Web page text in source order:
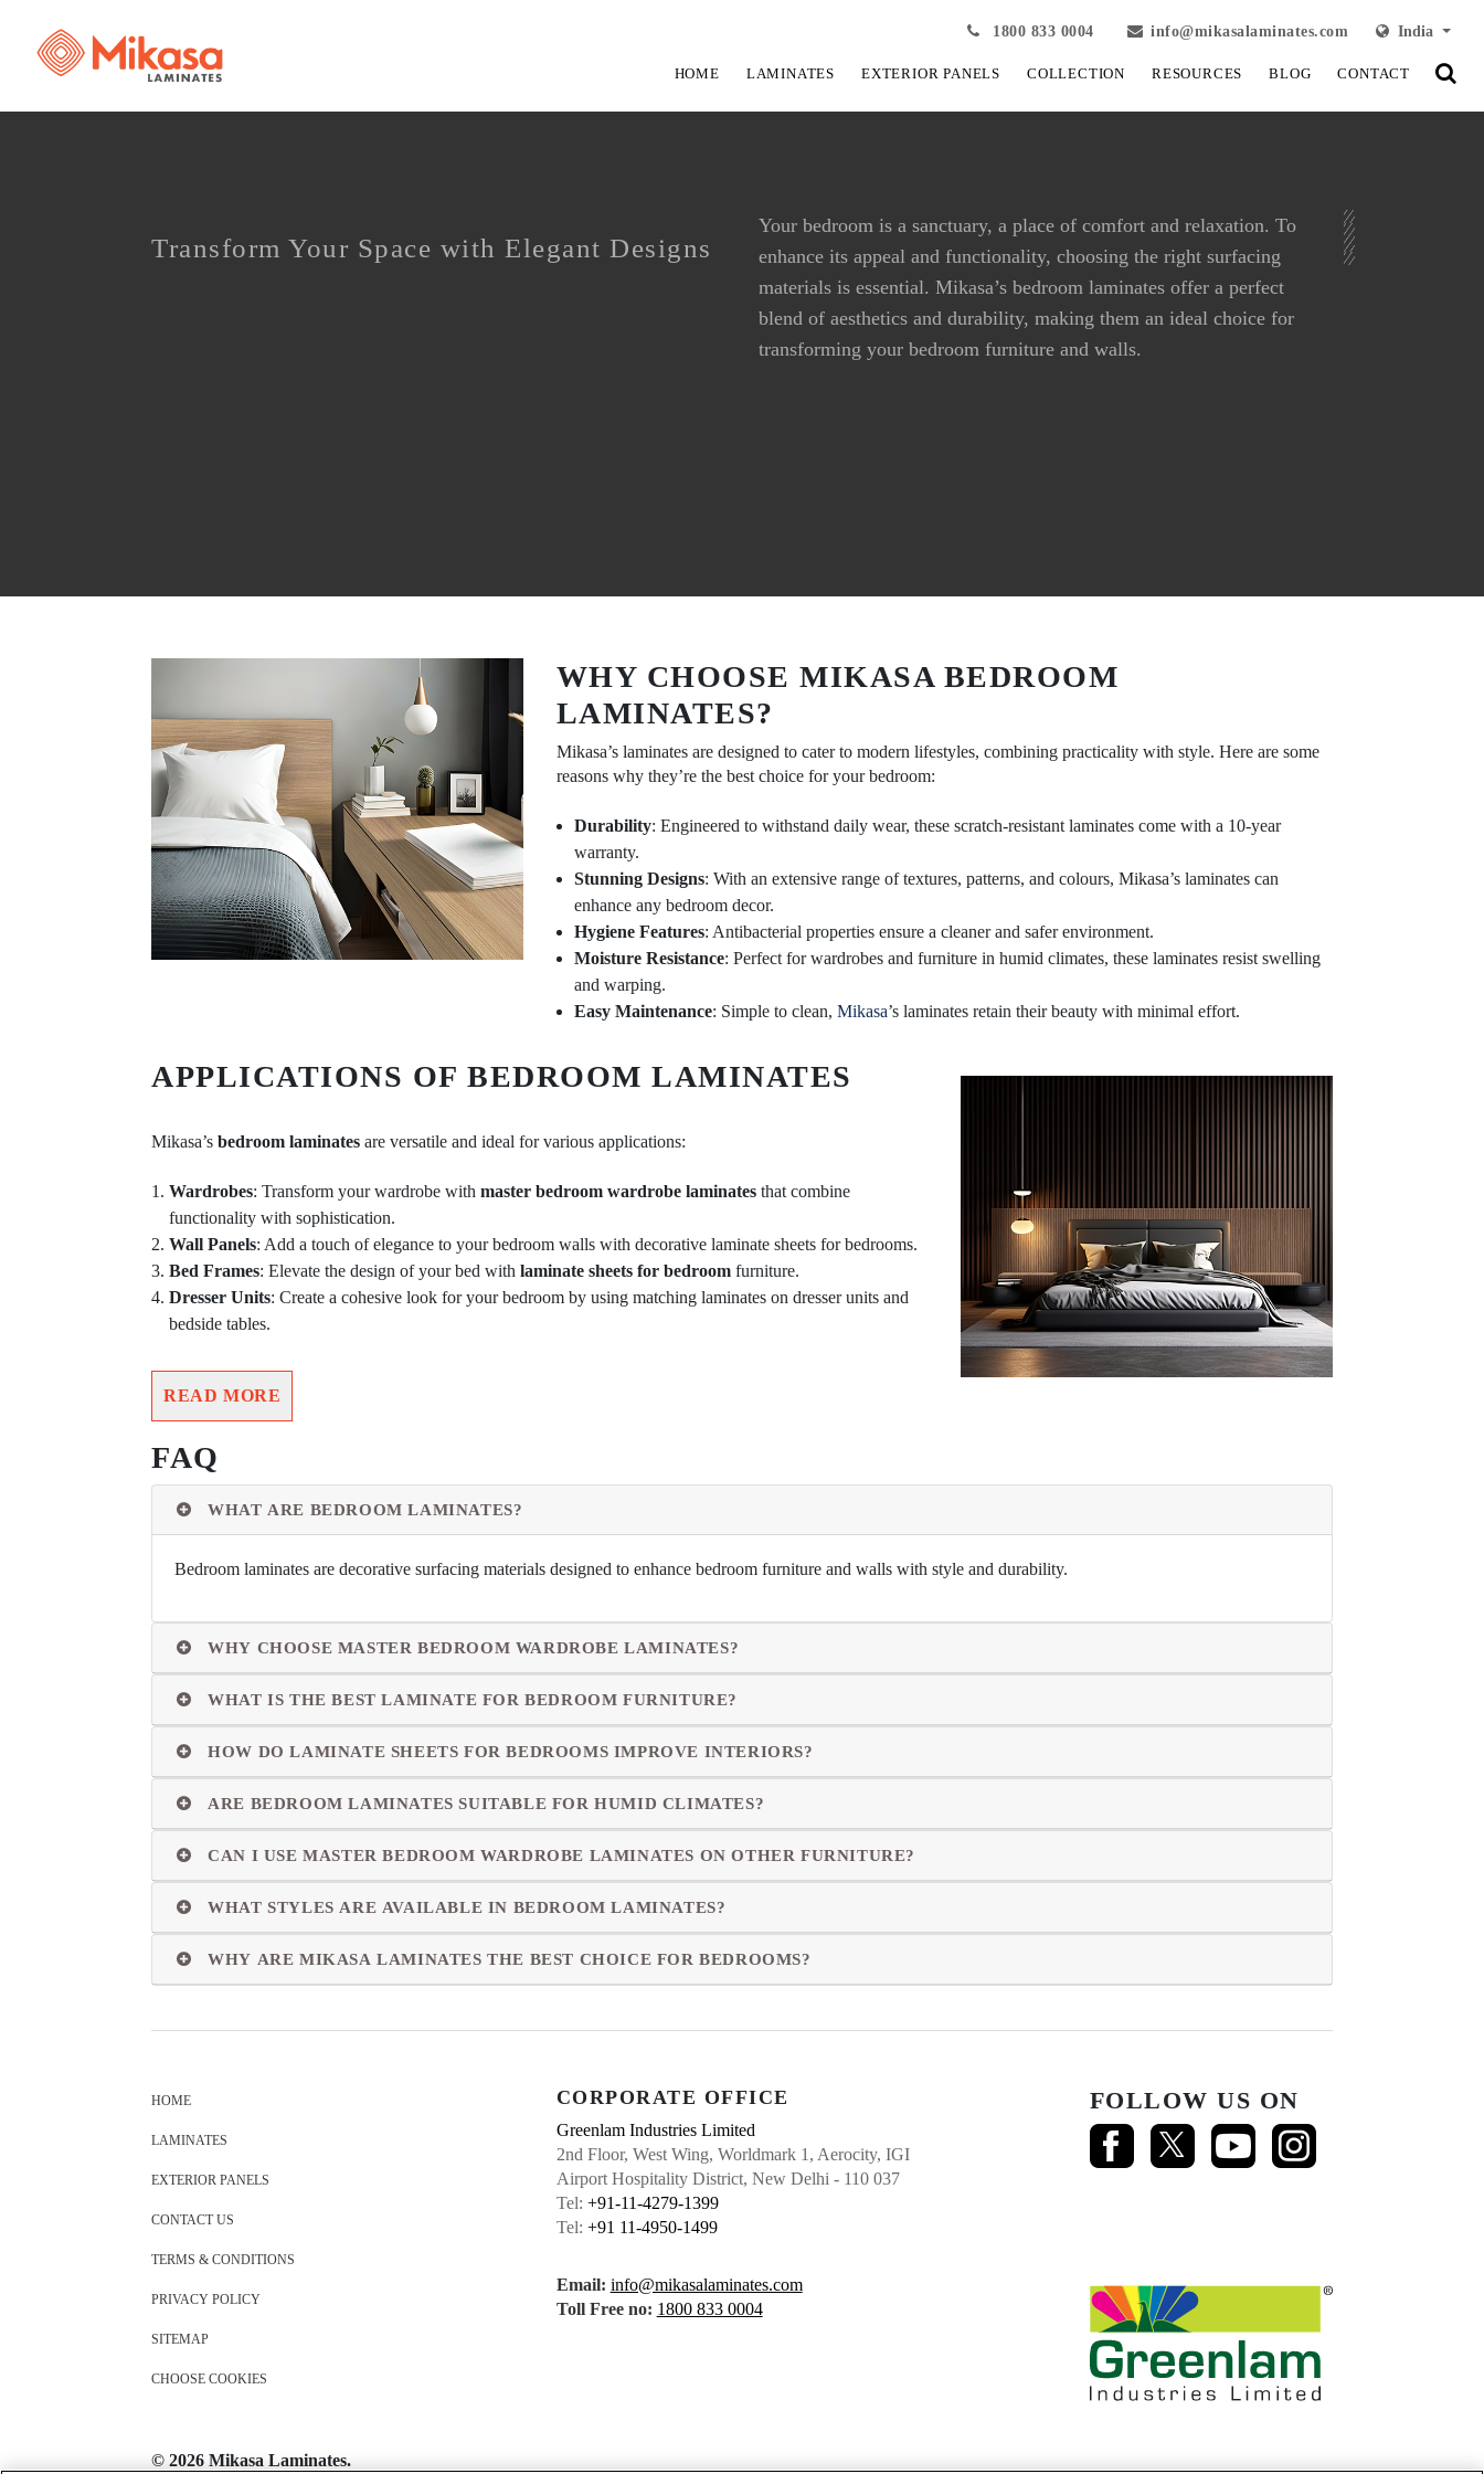
1800 833 0004 info@mikasalaminates.com India
HOME LAMINATES EXTERIOR PANELS COLLECTION RESOURCES BLOG CONTACT
BEDROOM LAMINATES
BEDROOM LAMINATES
Transform Your Space with Elegant Designs
Your bedroom is a sanctuary, a place of comfort and relaxation. To
enhance its appeal and functionality, choosing the right surfacing
materials is essential. Mikasa’s bedroom laminates offer a perfect
blend of aesthetics and durability, making them an ideal choice for
transforming your bedroom furniture and walls.
WHY CHOOSE MIKASA BEDROOM
LAMINATES?
Mikasa’s laminates are designed to cater to modern lifestyles, combining practicality with style. Here are some
reasons why they’re the best choice for your bedroom:
Durability: Engineered to withstand daily wear, these scratch-resistant laminates come with a 10-year
warranty.
Stunning Designs: With an extensive range of textures, patterns, and colours, Mikasa’s laminates can
enhance any bedroom decor.
Hygiene Features: Antibacterial properties ensure a cleaner and safer environment.
Moisture Resistance: Perfect for wardrobes and furniture in humid climates, these laminates resist swelling
and warping.
Easy Maintenance: Simple to clean, Mikasa’s laminates retain their beauty with minimal effort.
APPLICATIONS OF BEDROOM LAMINATES
Mikasa’s bedroom laminates are versatile and ideal for various applications:
Wardrobes: Transform your wardrobe with master bedroom wardrobe laminates that combine
functionality with sophistication.
Wall Panels: Add a touch of elegance to your bedroom walls with decorative laminate sheets for bedrooms.
Bed Frames: Elevate the design of your bed with laminate sheets for bedroom furniture.
Dresser Units: Create a cohesive look for your bedroom by using matching laminates on dresser units and
bedside tables.
READ MORE
FAQ
WHAT ARE BEDROOM LAMINATES?
Bedroom laminates are decorative surfacing materials designed to enhance bedroom furniture and walls with style and durability.
WHY CHOOSE MASTER BEDROOM WARDROBE LAMINATES?
WHAT IS THE BEST LAMINATE FOR BEDROOM FURNITURE?
HOW DO LAMINATE SHEETS FOR BEDROOMS IMPROVE INTERIORS?
ARE BEDROOM LAMINATES SUITABLE FOR HUMID CLIMATES?
CAN I USE MASTER BEDROOM WARDROBE LAMINATES ON OTHER FURNITURE?
WHAT STYLES ARE AVAILABLE IN BEDROOM LAMINATES?
WHY ARE MIKASA LAMINATES THE BEST CHOICE FOR BEDROOMS?
HOME
LAMINATES
EXTERIOR PANELS
CONTACT US
TERMS & CONDITIONS
PRIVACY POLICY
SITEMAP
CHOOSE COOKIES
CORPORATE OFFICE
Greenlam Industries Limited
2nd Floor, West Wing, Worldmark 1, Aerocity, IGI
Airport Hospitality District, New Delhi - 110 037
Tel: +91-11-4279-1399
Tel: +91 11-4950-1499
Email: info@mikasalaminates.com
Toll Free no: 1800 833 0004
FOLLOW US ON
© 2026 Mikasa Laminates.